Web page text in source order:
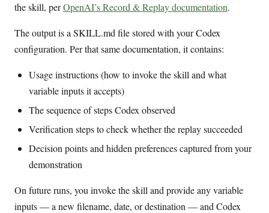
the skill, perOpenAI’s Record & Replay documentation.
The output is a SKILL.md file stored with your Codex
configuration. Per that same documentation, it contains:
Usage instructions (how to invoke the skill and what
variable inputs it accepts)
The sequence of steps Codex observed
Verification steps to check whether the replay succeeded
Decision points and hidden preferences captured from your
demonstration
On future runs, you invoke the skill and provide any variable
inputs — a new filename, date, or destination — and Codex